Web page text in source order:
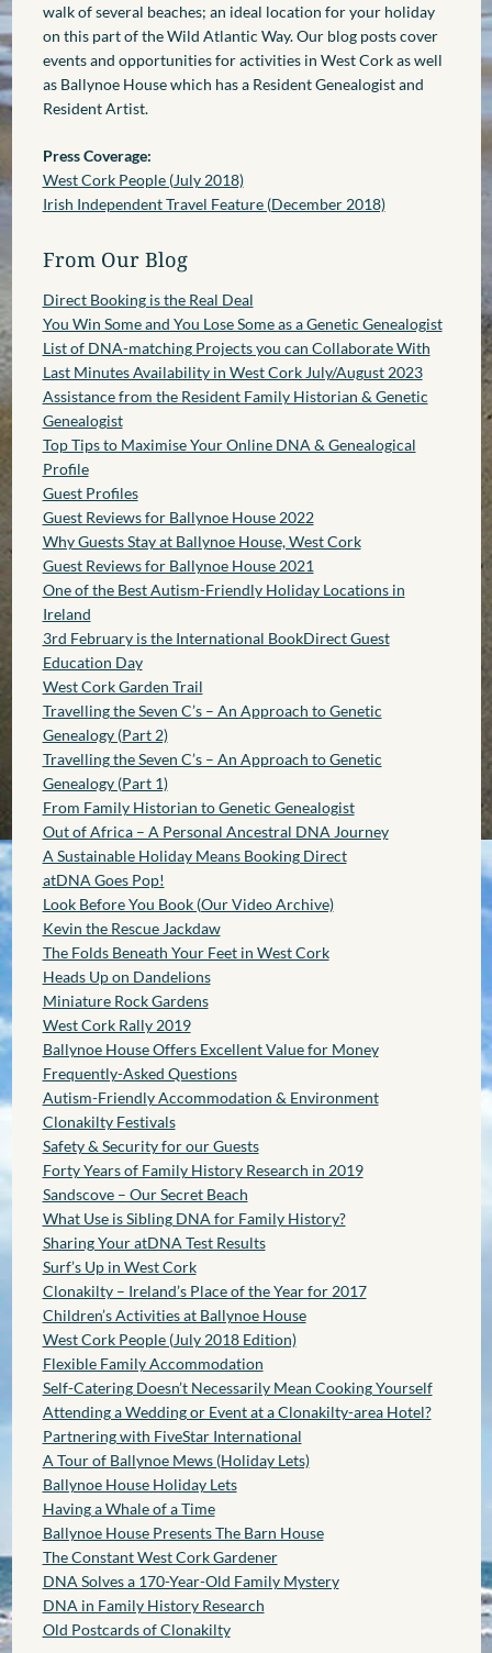
walk of several beaches; an ideal location for your holiday
on this part of the Wild Atlantic Way. Our blog posts cover
events and opportunities for activities in West Cork as well
as Ballynoe House which has a Resident Genealogist and
Resident Artist.
Press Coverage:
West Cork People (July 2018)
Irish Independent Travel Feature (December 2018)
From Our Blog
Direct Booking is the Real Deal
You Win Some and You Lose Some as a Genetic Genealogist
List of DNA-matching Projects you can Collaborate With
Last Minutes Availability in West Cork July/August 2023
Assistance from the Resident Family Historian & Genetic
Genealogist
Top Tips to Maximise Your Online DNA & Genealogical
Profile
Guest Profiles
Guest Reviews for Ballynoe House 2022
Why Guests Stay at Ballynoe House, West Cork
Guest Reviews for Ballynoe House 2021
One of the Best Autism-Friendly Holiday Locations in
Ireland
3rd February is the International BookDirect Guest
Education Day
West Cork Garden Trail
Travelling the Seven C’s – An Approach to Genetic
Genealogy (Part 2)
Travelling the Seven C’s – An Approach to Genetic
Genealogy (Part 1)
From Family Historian to Genetic Genealogist
Out of Africa – A Personal Ancestral DNA Journey
A Sustainable Holiday Means Booking Direct
atDNA Goes Pop!
Look Before You Book (Our Video Archive)
Kevin the Rescue Jackdaw
The Folds Beneath Your Feet in West Cork
Heads Up on Dandelions
Miniature Rock Gardens
West Cork Rally 2019
Ballynoe House Offers Excellent Value for Money
Frequently-Asked Questions
Autism-Friendly Accommodation & Environment
Clonakilty Festivals
Safety & Security for our Guests
Forty Years of Family History Research in 2019
Sandscove – Our Secret Beach
What Use is Sibling DNA for Family History?
Sharing Your atDNA Test Results
Surf’s Up in West Cork
Clonakilty – Ireland’s Place of the Year for 2017
Children’s Activities at Ballynoe House
West Cork People (July 2018 Edition)
Flexible Family Accommodation
Self-Catering Doesn’t Necessarily Mean Cooking Yourself
Attending a Wedding or Event at a Clonakilty-area Hotel?
Partnering with FiveStar International
A Tour of Ballynoe Mews (Holiday Lets)
Ballynoe House Holiday Lets
Having a Whale of a Time
Ballynoe House Presents The Barn House
The Constant West Cork Gardener
DNA Solves a 170-Year-Old Family Mystery
DNA in Family History Research
Old Postcards of Clonakilty